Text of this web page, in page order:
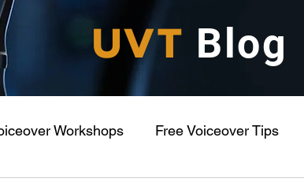
UVT Blog
Workshops Free Voiceover Tips